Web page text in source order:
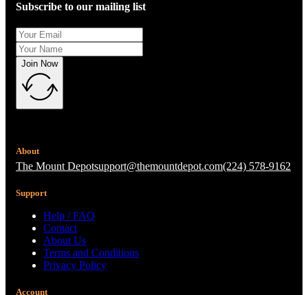
Subscribe to our mailing list
Join Now
About
The Mount Depotsupport@themountdepot.com(224) 578-9162
Support
Help / FAQ
Contact
About Us
Terms and Conditions
Privacy Policy
Account